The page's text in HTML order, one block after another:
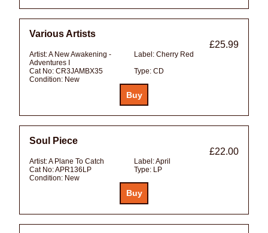
Various Artists
£25.99
Artist:A New Awakening -
Adventures I
Label: Cherry Red
Cat No: CR3JAMBX35 Type: CD
Condition: New
Soul Piece
£22.00
Artist:A Plane To Catch Label:April
Cat No:APR136LP Type: LP
Condition: New